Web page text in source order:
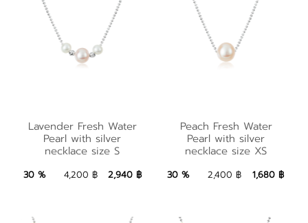
Lavender Fresh
Water Pearl with
silver necklace size S
2,940 ฿ Add to Bag
Lavender Fresh Water
Pearl with silver
necklace size S
30 % 4,200 ฿ 2,940 ฿
Peach Fresh Water
Pearl with silver
necklace size XS
1,680 ฿ Add to Bag
Peach Fresh Water
Pearl with silver
necklace size XS
30 % 2,400 ฿ 1,680 ฿